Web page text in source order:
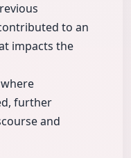
to an
impacts the
further
and